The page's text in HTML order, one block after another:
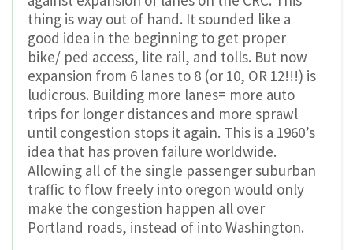
thing is way out of hand. It sounded like a
good idea in the beginning to get proper
bike/ ped access, lite rail, and tolls. But now
expansion from 6 lanes to 8 (or 10, OR 12!!!) is
ludicrous. Building more lanes= more auto
trips for longer distances and more sprawl
until congestion stops it again. This is a 1960’s
idea that has proven failure worldwide.
Allowing all of the single passenger suburban
traffic to flow freely into oregon would only
make the congestion happen all over
Portland roads, instead of into Washington.